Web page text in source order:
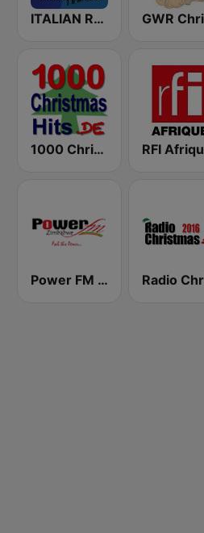
ITALIAN RADIO - ITALIAN.radio
1000 Christmas Hits RFI
Power FM Zimbabwe